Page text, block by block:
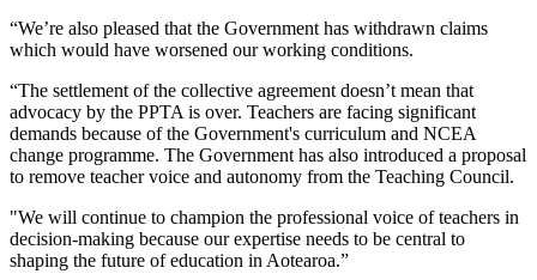
“We’re also pleased that the Government has withdrawn claims
which would have worsened our working conditions.
“The settlement of the collective agreement doesn’t mean that
advocacy by the PPTA is over. Teachers are facing significant
demands because of the Government's curriculum and NCEA
change programme. The Government has also introduced a proposal
to remove teacher voice and autonomy from the Teaching Council.
"We will continue to champion the professional voice of teachers in
decision‑making because our expertise needs to be central to
shaping the future of education in Aotearoa.”